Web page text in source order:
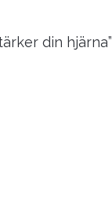
din hjärna”